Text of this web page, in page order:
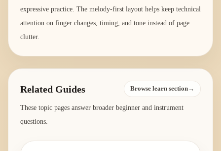
expressive practice. The melody-first layout helps keep technical
attention on finger changes, timing, and tone instead of page
clutter.
Related Guides Browse learn section→
These topic pages answer broader beginner and instrument
questions.